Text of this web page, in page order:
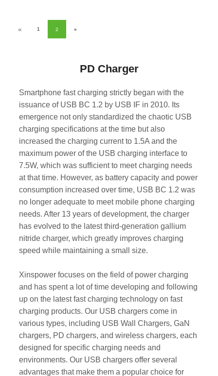
« 1 2 »
PD Charger
Smartphone fast charging strictly began with the
issuance of USB BC 1.2 by USB IF in 2010. Its
emergence not only standardized the chaotic USB
charging specifications at the time but also
increased the charging current to 1.5A and the
maximum power of the USB charging interface to
7.5W, which was sufficient to meet charging needs
at that time. However, as battery capacity and power
consumption increased over time, USB BC 1.2 was
no longer adequate to meet mobile phone charging
needs. After 13 years of development, the charger
has evolved to the latest third-generation gallium
nitride charger, which greatly improves charging
speed while maintaining a small size.
Xinspower focuses on the field of power charging
and has spent a lot of time developing and following
up on the latest fast charging technology on fast
charging products. Our USB chargers come in
various types, including USB Wall Chargers, GaN
chargers, PD chargers, and wireless chargers, each
designed for specific charging needs and
environments. Our USB chargers offer several
advantages that make them a popular choice for